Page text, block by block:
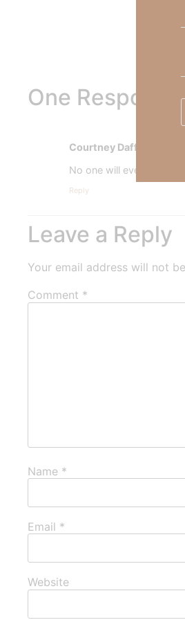
One Response
Courtney Daffin
No one will ever love us
Reply
Leave a Reply
Your email address will not
Comment *
Name *
Email *
Website